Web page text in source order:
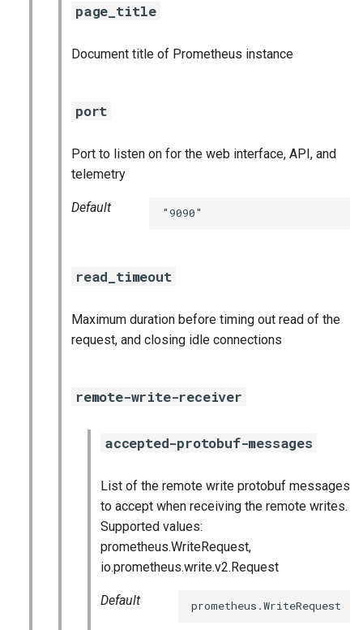
page_title
Document title of Prometheus instance
port
Port to listen on for the web interface, API, and
telemetry
Default "9090"
read_timeout
Maximum duration before timing out read of the
request, and closing idle connections
remote-write-receiver
accepted-protobuf-messages
List of the remote write protobuf messages
to accept when receiving the remote writes.
Supported values:
prometheus.WriteRequest,
io.prometheus.write.v2.Request
Default prometheus.WriteRequest